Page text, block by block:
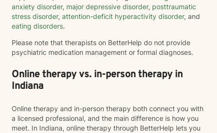
anxiety disorder, major depressive disorder, posttraumatic
stress disorder, attention-deficit hyperactivity disorder, and
eating disorders.
Please note that therapists on BetterHelp do not provide
psychiatric medication management or formal diagnoses.
Online therapy vs. in-person therapy in
Indiana
Online therapy and in-person therapy both connect you with
a licensed professional, and the main difference is how you
meet. In Indiana, online therapy through BetterHelp lets you